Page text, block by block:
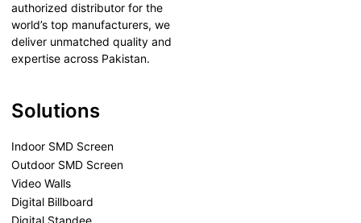
authorized distributor for the
world’s top manufacturers, we
deliver unmatched quality and
expertise across Pakistan.
Solutions
Indoor SMD Screen
Outdoor SMD Screen
Video Walls
Digital Billboard
Digital Standee